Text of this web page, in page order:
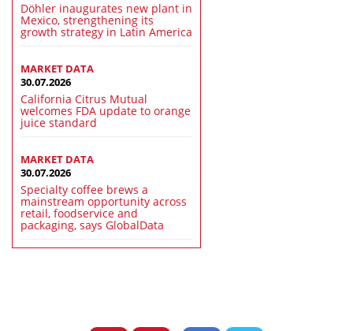
Döhler inaugurates new plant in
Mexico, strengthening its
growth strategy in Latin America
MARKET DATA
30.07.2026
California Citrus Mutual
welcomes FDA update to orange
juice standard
MARKET DATA
30.07.2026
Specialty coffee brews a
mainstream opportunity across
retail, foodservice and
packaging, says GlobalData